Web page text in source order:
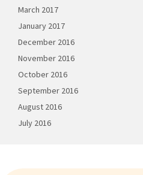
March 2017
January 2017
December 2016
November 2016
October 2016
September 2016
August 2016
July 2016